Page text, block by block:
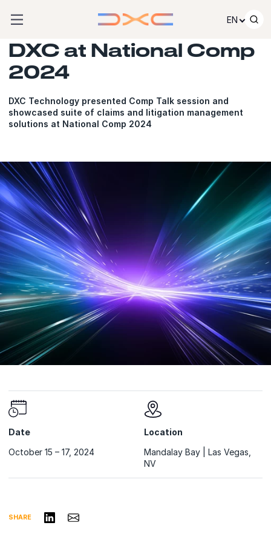
EN
DXC at National Comp
2024
DXC Technology presented Comp Talk session and
showcased suite of claims and litigation management
solutions at National Comp 2024
Date
October 15 – 17, 2024
Location
Mandalay Bay | Las Vegas,
NV
SHARE Share on LinkedIn
Share via Email